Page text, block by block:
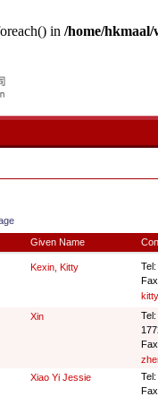
in /home/
Given Name
Kexin, Kitty
Xin
Xiao Yi Jessie